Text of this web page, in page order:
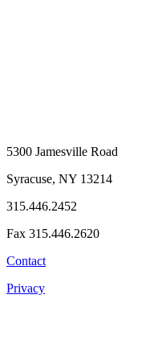
5300 Jamesville Road
Syracuse, NY 13214
315.446.2452
Fax 315.446.2620
Contact
Privacy